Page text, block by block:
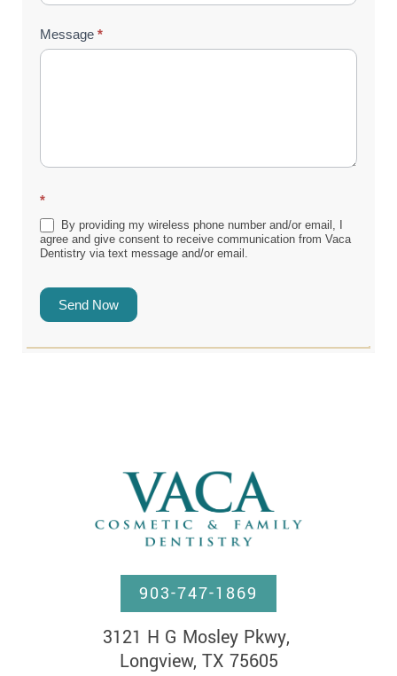
Message *
*
By providing my wireless phone number and/or email, I
agree and give consent to receive communication from Vaca
Dentistry via text message and/or email.
Send Now
903-747-1869
3121 H G Mosley Pkwy,
Longview, TX 75605